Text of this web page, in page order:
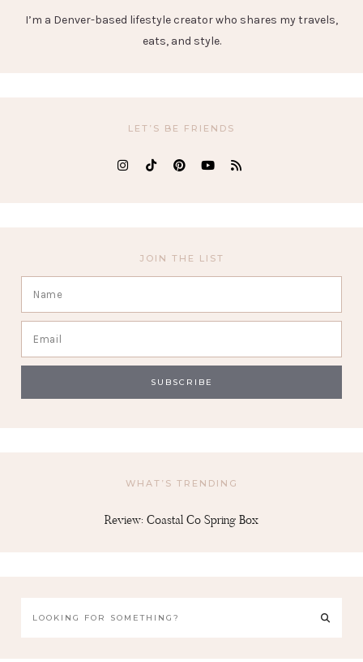
I’m a Denver-based lifestyle creator who shares my travels,
eats, and style.
LET’S BE FRIENDS
JOIN THE LIST
WHAT’S TRENDING
Review: Coastal Co Spring Box